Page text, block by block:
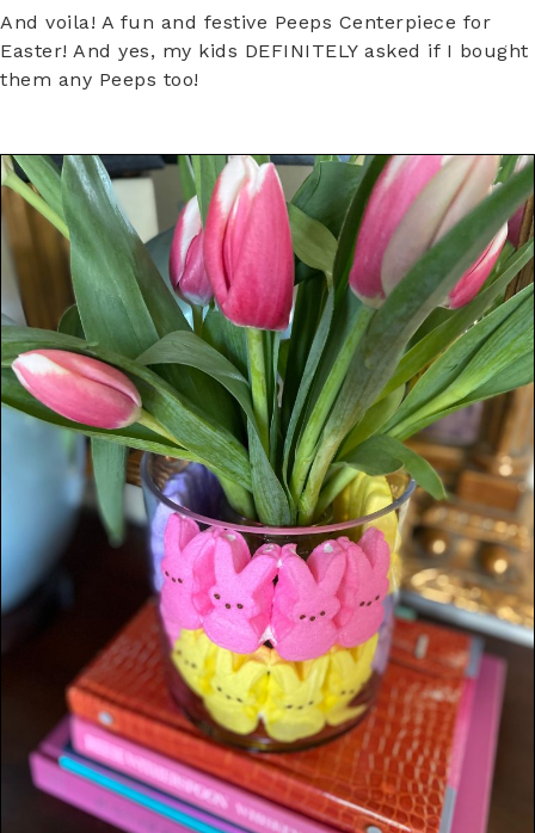
And voila! A fun and festive Peeps Centerpiece for
Easter! And yes, my kids DEFINITELY asked if I bought
them any Peeps too!